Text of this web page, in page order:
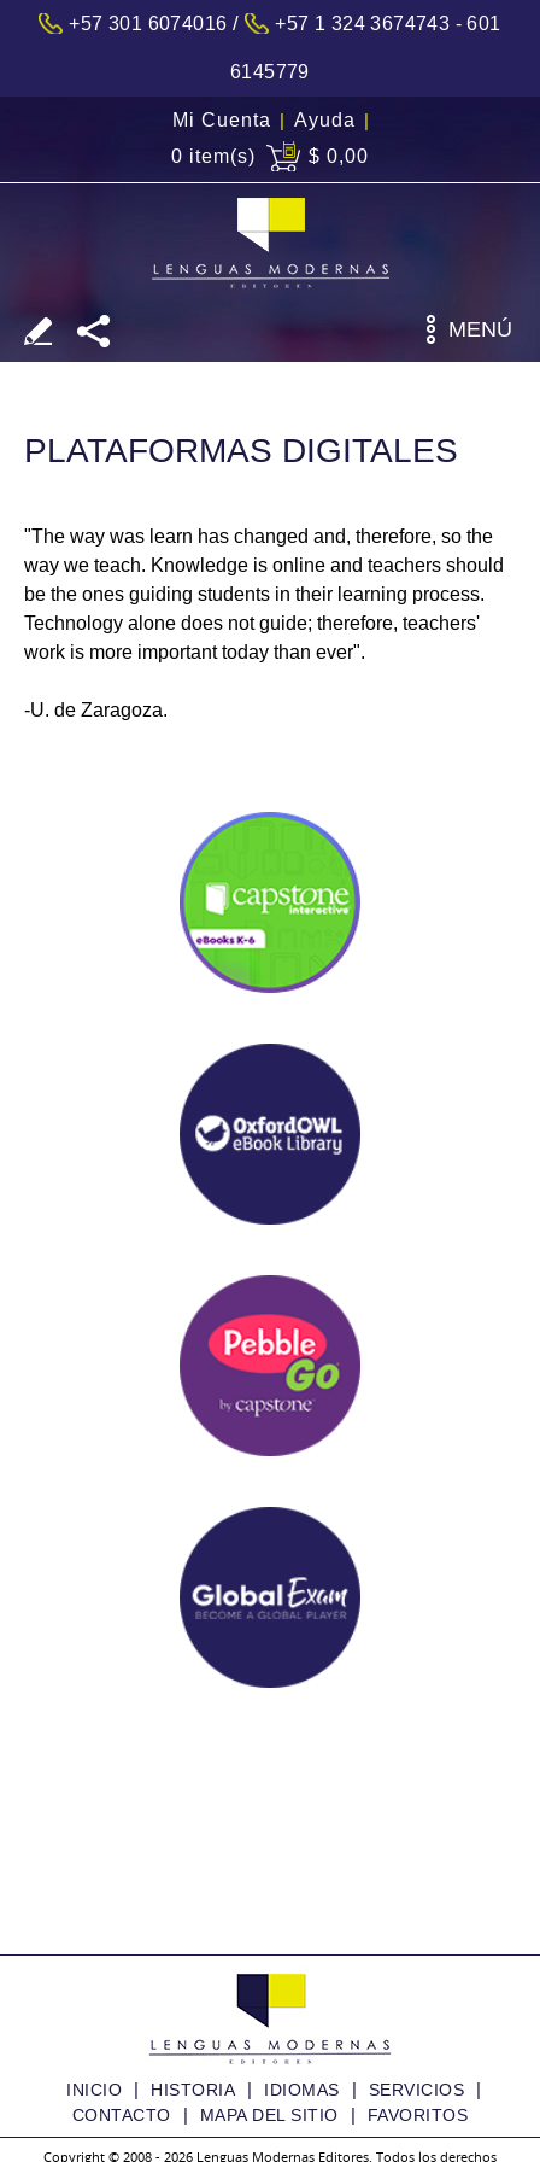
+57 301 6074016 / +57 1 324 3674743 - 601
6145779
Mi Cuenta | Ayuda |
0 item(s)
$ 0,00
MENÚ
PLATAFORMAS DIGITALES
"The way was learn has changed and, therefore, so the
way we teach. Knowledge is online and teachers should
be the ones guiding students in their learning process.
Technology alone does not guide; therefore, teachers'
work is more important today than ever".
-U. de Zaragoza.
INICIO | HISTORIA | IDIOMAS | SERVICIOS |
CONTACTO | MAPA DEL SITIO | FAVORITOS
Copyright © 2008 - 2026 Lenguas Modernas Editores. Todos los derechos